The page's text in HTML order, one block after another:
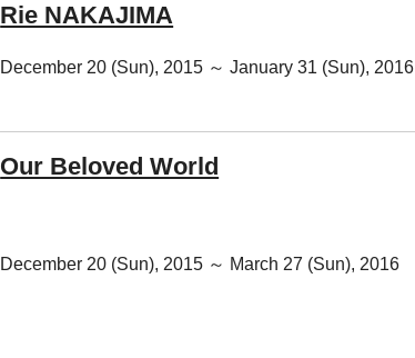
Rie NAKAJIMA
December 20 (Sun), 2015 ～ January 31 (Sun), 2016
Our Beloved World
December 20 (Sun), 2015 ～ March 27 (Sun), 2016